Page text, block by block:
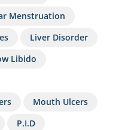
Menstruation
Liver Disorder
Libido
Mouth Ulcers
P.I.D